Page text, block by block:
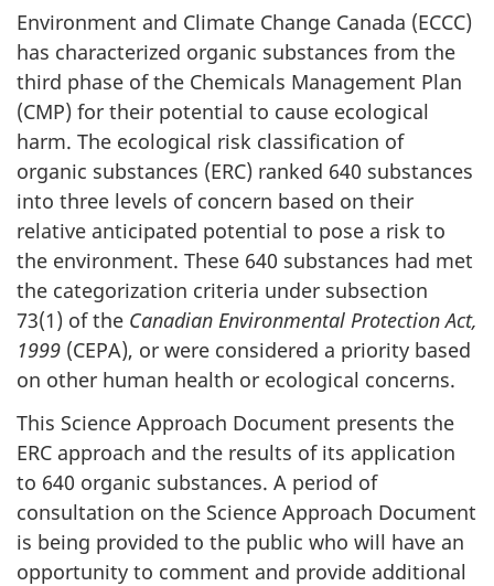
Environment and Climate Change Canada (ECCC)
has characterized organic substances from the
third phase of the Chemicals Management Plan
(CMP) for their potential to cause ecological
harm. The ecological risk classification of
organic substances (ERC) ranked 640 substances
into three levels of concern based on their
relative anticipated potential to pose a risk to
the environment. These 640 substances had met
the categorization criteria under subsection
73(1) of the Canadian Environmental Protection Act,
1999 (CEPA), or were considered a priority based
on other human health or ecological concerns.
This Science Approach Document presents the
ERC approach and the results of its application
to 640 organic substances. A period of
consultation on the Science Approach Document
is being provided to the public who will have an
opportunity to comment and provide additional